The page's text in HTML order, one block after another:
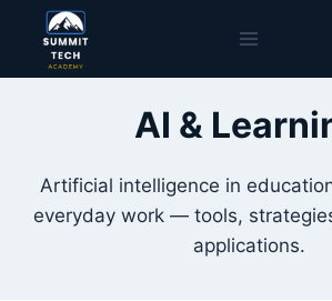
content
AI &
Artificial intelligence in
everyday work — tools,
applications.